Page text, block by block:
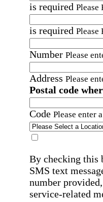
is required Please
is required Please
Number Please
Address Please
Postal code
Code Please enter
By checking this
SMS text
number
service-related